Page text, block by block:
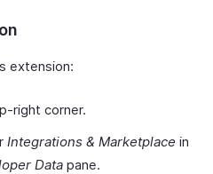
extension:
right corner.
Integrations & Marketplace in
Data pane.